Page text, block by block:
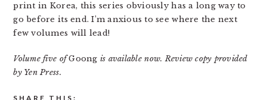
print in Korea, this series obviously has a long way to
go before its end. I’m anxious to see where the next
few volumes will lead!
Volume five ofGoong is available now. Review copy provided
by Yen Press.
SHARE THIS: